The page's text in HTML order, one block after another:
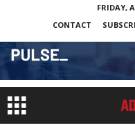
FRIDAY,
CONTACT